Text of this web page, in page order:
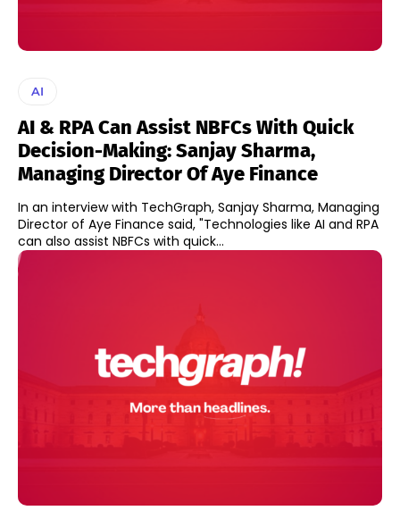
AI
AI & RPA Can Assist NBFCs With Quick
Decision-Making: Sanjay Sharma,
Managing Director Of Aye Finance
In an interview with TechGraph, Sanjay Sharma, Managing
Director of Aye Finance said, "Technologies like AI and RPA
can also assist NBFCs with quick...